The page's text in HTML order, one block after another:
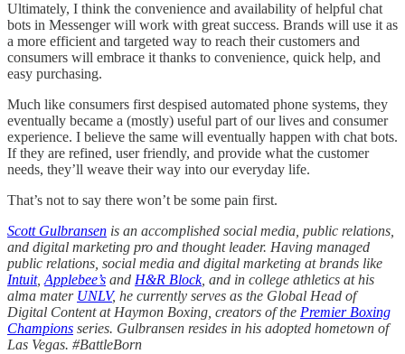
Ultimately, I think the convenience and availability of helpful chat
bots in Messenger will work with great success. Brands will use it as
a more efficient and targeted way to reach their customers and
consumers will embrace it thanks to convenience, quick help, and
easy purchasing.
Much like consumers first despised automated phone systems, they
eventually became a (mostly) useful part of our lives and consumer
experience. I believe the same will eventually happen with chat bots.
If they are refined, user friendly, and provide what the customer
needs, they’ll weave their way into our everyday life.
That’s not to say there won’t be some pain first.
Scott Gulbransen is an accomplished social media, public relations,
and digital marketing pro and thought leader. Having managed
public relations, social media and digital marketing at brands like
Intuit, Applebee’s and H&R Block, and in college athletics at his
alma mater UNLV, he currently serves as the Global Head of
Digital Content at Haymon Boxing, creators of the Premier Boxing
Champions series. Gulbransen resides in his adopted hometown of
Las Vegas. #BattleBorn